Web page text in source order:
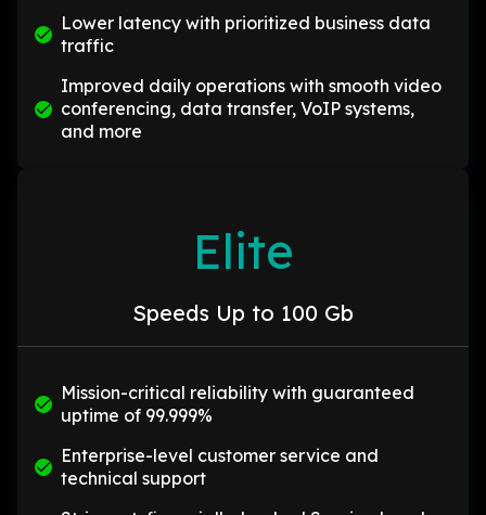
Lower latency with prioritized business data
traffic
Improved daily operations with smooth video
conferencing, data transfer, VoIP systems,
and more
Elite
Speeds Up to 100 Gb
Mission-critical reliability with guaranteed
uptime of 99.999%
Enterprise-level customer service and
technical support